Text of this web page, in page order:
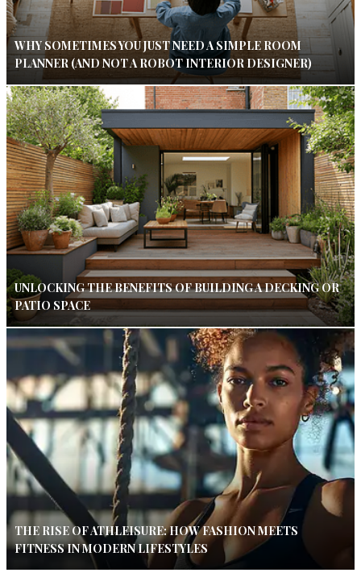
WHY SOMETIMES YOU JUST NEED A SIMPLE ROOM
PLANNER (AND NOT A ROBOT INTERIOR DESIGNER)
UNLOCKING THE BENEFITS OF BUILDING A DECKING OR
PATIO SPACE
THE RISE OF ATHLEISURE: HOW FASHION MEETS
FITNESS IN MODERN LIFESTYLES